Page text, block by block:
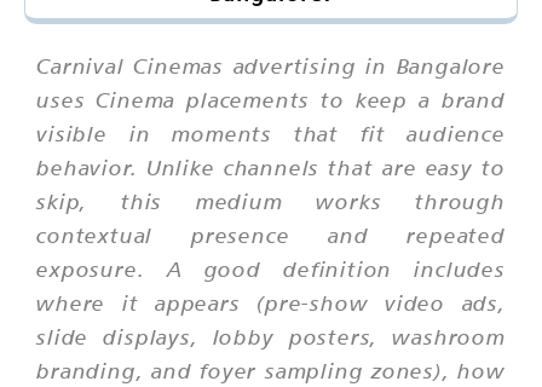
Carnival Cinemas advertising in Bangalore
uses Cinema placements to keep a brand
visible in moments that fit audience
behavior. Unlike channels that are easy to
skip, this medium works through
contextual presence and repeated
exposure. A good definition includes
where it appears (pre-show video ads,
slide displays, lobby posters, washroom
branding, and foyer sampling zones), how